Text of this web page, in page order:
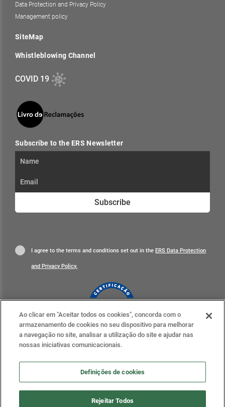
Data Protection and Privacy Policy
Management policy
SiteMap
Whistleblowing Channel
COVID 19
Subscribe to the ERS Newsletter
Subscribe
I agree to the terms and conditions set out in theERS Data Protection
and Privacy Policy.
Learn more
Ao clicar em "Aceitar todos os cookies", concorda com o
armazenamento de cookies no seu dispositivo para melhorar
a navegação no site, analisar a utilização do site e ajudar nas
nossas iniciativas comunicacionais.
Definições de cookies
Rejeitar Todos